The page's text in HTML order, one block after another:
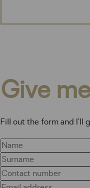
Give
Fill out the form and I’ll